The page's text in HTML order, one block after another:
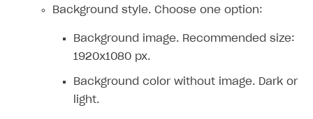
Store errors
Supported browsers
Payment with bank cards in sandbox mode
Payment via Apple Pay in sandbox mode
Payment via PayPal in sandbox mode
Real payment testing
API reference for sandbox
Payment configuration
User authentication
Xsolla Launcher setup
User acquisition
Integration guide
Integration with Slack
Integration with Discord
Integration with Zendesk
API AND WEBHOOKS
Getting started
Pay Station API
Background style. Choose one option:
Background image. Recommended size:
1920x1080 px.
Background color without image. Dark or
light.